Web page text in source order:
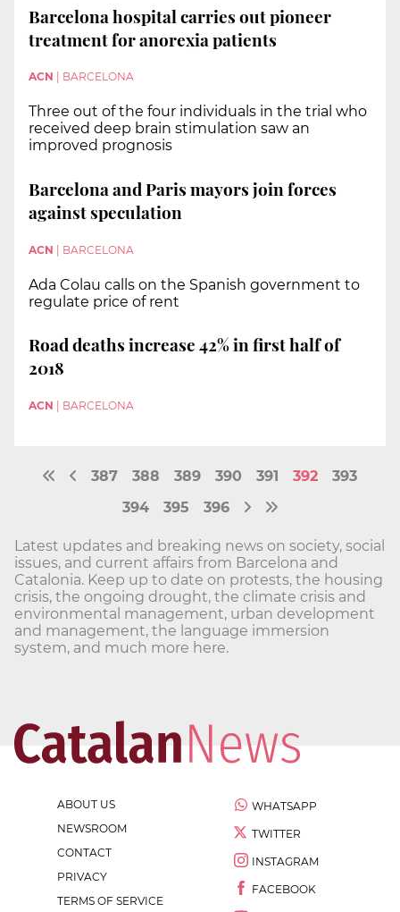
Barcelona hospital carries out pioneer
treatment for anorexia patients
ACN BARCELONA
Three out of the four individuals in the trial who
received deep brain stimulation saw an
improved prognosis
Barcelona and Paris mayors join forces
against speculation
ACN | BARCELONA
Ada Colau calls on the Spanish government to
regulate price of rent
Road deaths increase 42% in first half of
2018
ACN BARCELONA
387 388 389 390 391 392
393
394
395 396
Latest updates and breaking news on society, social
issues, and current affairs from Barcelona and
Catalonia. Keep up to date on protests, the housing
crisis, the ongoing drought, the climate crisis and
environmental management, urban development
and management, the language immersion
system, and much more here.
ABOUT US
NEWSROOM
CONTACT
PRIVACY
TERMS OF SERVICE
WHATSAPP
TWITTER
INSTAGRAM
FACEBOOK